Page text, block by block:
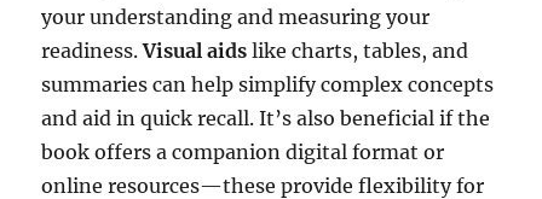
your understanding and measuring your
readiness.Visual aids like charts, tables, and
summaries can help simplify complex concepts
and aid in quick recall. It’s also beneficial if the
book offers a companion digital format or
online resources—these provide flexibility for